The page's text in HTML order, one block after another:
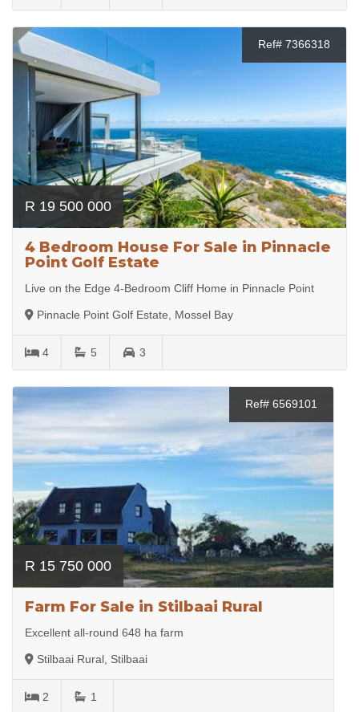
Ref# 7366318
R 19 500 000
4 Bedroom House For Sale in Pinnacle
Point Golf Estate
Live on the Edge 4-Bedroom Cliff Home in Pinnacle Point
Pinnacle Point Golf Estate, Mossel Bay
4 5 3
Ref# 6569101
R 15 750 000
Farm For Sale in Stilbaai Rural
Excellent all-round 648 ha farm
Stilbaai Rural, Stilbaai
2 1